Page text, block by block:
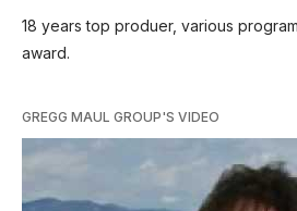
18 years top produer, various
award.
GREGG MAUL GROUP'S VIDEO